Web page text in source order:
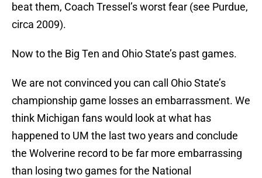
beat them, Coach Tressel’s worst fear (see Purdue,
circa 2009).
Now to the Big Ten and Ohio State’s past games.
We are not convinced you can call Ohio State’s
championship game losses an embarrassment. We
think Michigan fans would look at what has
happened to UM the last two years and conclude
the Wolverine record to be far more embarrassing
than losing two games for the National